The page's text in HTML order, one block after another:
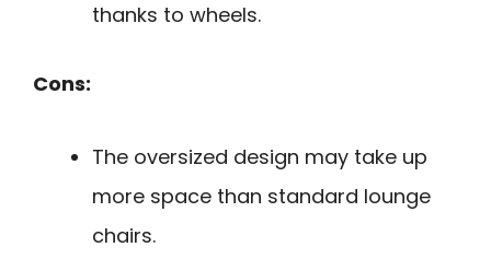
thanks to wheels.
Cons:
The oversized design may take up
more space than standard lounge
chairs.